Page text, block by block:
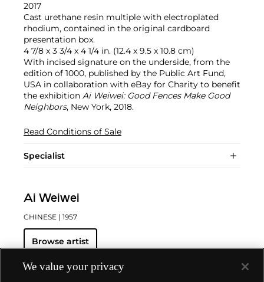
2017
Cast urethane resin multiple with electroplated
rhodium, contained in the original cardboard
presentation box.
4 7/8 x 3 3/4 x 4 1/4 in. (12.4 x 9.5 x 10.8 cm)
With incised signature on the underside, from the
edition of 1000, published by the Public Art Fund,
USA in collaboration with eBay for Charity to benefit
the exhibition Ai Weiwei: Good Fences Make Good
Neighbors, New York, 2018.
Read Conditions of Sale
Specialist
Ai Weiwei
CHINESE | 1957
Browse artist
We value your privacy